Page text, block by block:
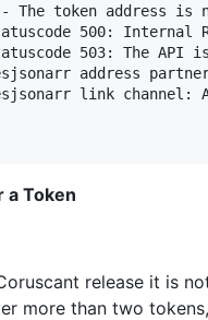
The token address is
500: Internal
503: The API
address
link channel:
a Token
release it is
more than two